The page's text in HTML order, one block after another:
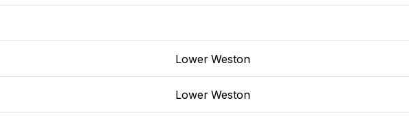
Lower Weston
Lower Weston